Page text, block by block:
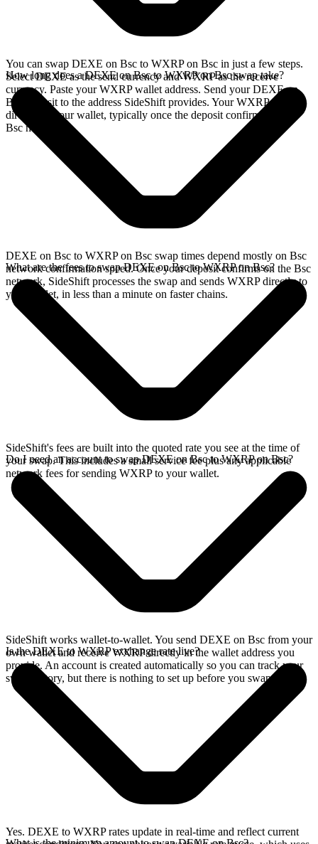
You can swap DEXE on Bsc to WXRP on Bsc in just a few steps.
Select DEXE as the send currency and WXRP as the receive
currency. Paste your WXRP wallet address. Send your DEXE on
Bsc deposit to the address SideShift provides. Your WXRP arrives
directly in your wallet, typically once the deposit confirms on the
Bsc network.
How long does a DEXE on Bsc to WXRP on Bsc swap take?
DEXE on Bsc to WXRP on Bsc swap times depend mostly on Bsc
network confirmation speed. Once your deposit confirms on the Bsc
network, SideShift processes the swap and sends WXRP directly to
your wallet, in less than a minute on faster chains.
What are the fees to swap DEXE on Bsc to WXRP on Bsc?
SideShift's fees are built into the quoted rate you see at the time of
your swap. This includes a small service fee plus any applicable
network fees for sending WXRP to your wallet.
Do I need an account to swap DEXE on Bsc to WXRP on Bsc?
SideShift works wallet-to-wallet. You send DEXE on Bsc from your
own wallet and receive WXRP directly in the wallet address you
provide. An account is created automatically so you can track your
swap history, but there is nothing to set up before you swap.
Is the DEXE to WXRP exchange rate live?
Yes. DEXE to WXRP rates update in real-time and reflect current